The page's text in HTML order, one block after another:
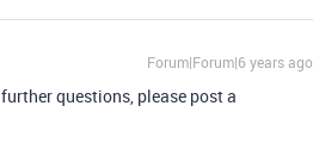
Forum|Forum|6 years ago
questions, please post a